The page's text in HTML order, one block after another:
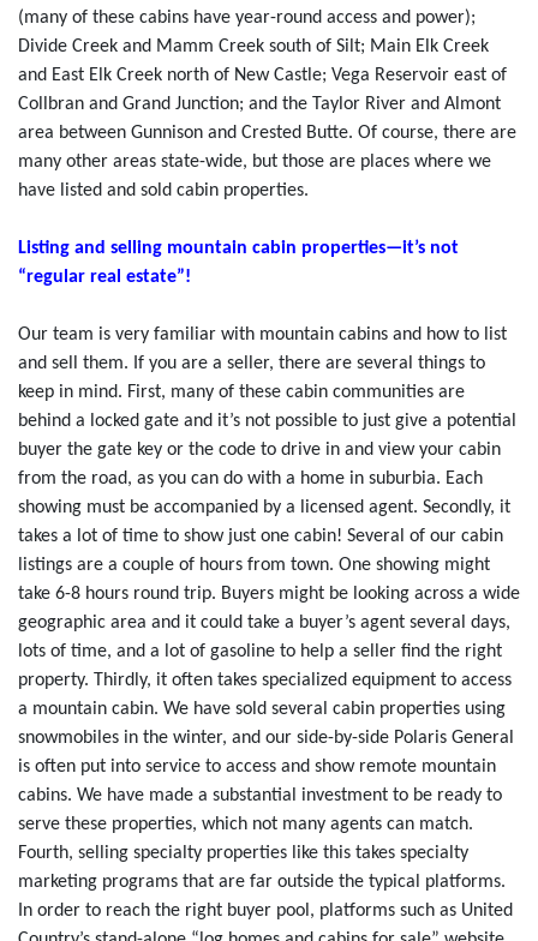
(many of these cabins have year-round access and power);
Divide Creek and Mamm Creek south of Silt; Main Elk Creek
and East Elk Creek north of New Castle; Vega Reservoir east of
Collbran and Grand Junction; and the Taylor River and Almont
area between Gunnison and Crested Butte. Of course, there are
many other areas state-wide, but those are places where we
have listed and sold cabin properties.
Listing and selling mountain cabin properties—it’s not
“regular real estate”!
Our team is very familiar with mountain cabins and how to list
and sell them. If you are a seller, there are several things to
keep in mind. First, many of these cabin communities are
behind a locked gate and it’s not possible to just give a potential
buyer the gate key or the code to drive in and view your cabin
from the road, as you can do with a home in suburbia. Each
showing must be accompanied by a licensed agent. Secondly, it
takes a lot of time to show just one cabin! Several of our cabin
listings are a couple of hours from town. One showing might
take 6-8 hours round trip. Buyers might be looking across a wide
geographic area and it could take a buyer’s agent several days,
lots of time, and a lot of gasoline to help a seller find the right
property. Thirdly, it often takes specialized equipment to access
a mountain cabin. We have sold several cabin properties using
snowmobiles in the winter, and our side-by-side Polaris General
is often put into service to access and show remote mountain
cabins. We have made a substantial investment to be ready to
serve these properties, which not many agents can match.
Fourth, selling specialty properties like this takes specialty
marketing programs that are far outside the typical platforms.
In order to reach the right buyer pool, platforms such as United